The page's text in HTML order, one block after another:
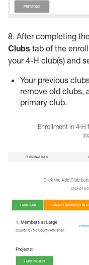
8. After completing
Clubs tab of the
your 4-H club(s) and
Your previous
remove old clubs,
primary club.